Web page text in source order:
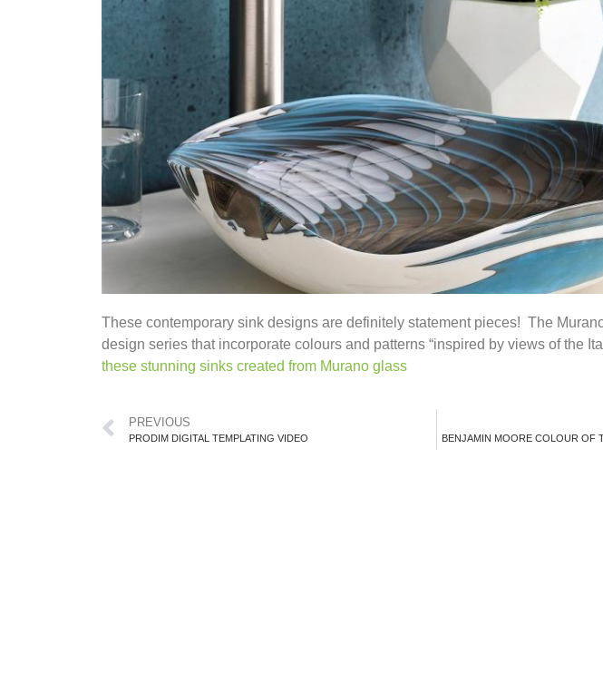
These contemporary sink designs are definitely statement pieces! The
design series that incorporate colours and patterns “inspired by views of the
these stunning sinks created from Murano glass
PREVIOUS
PRODIM DIGITAL TEMPLATING VIDEO BENJAMIN MOORE COLOUR OF